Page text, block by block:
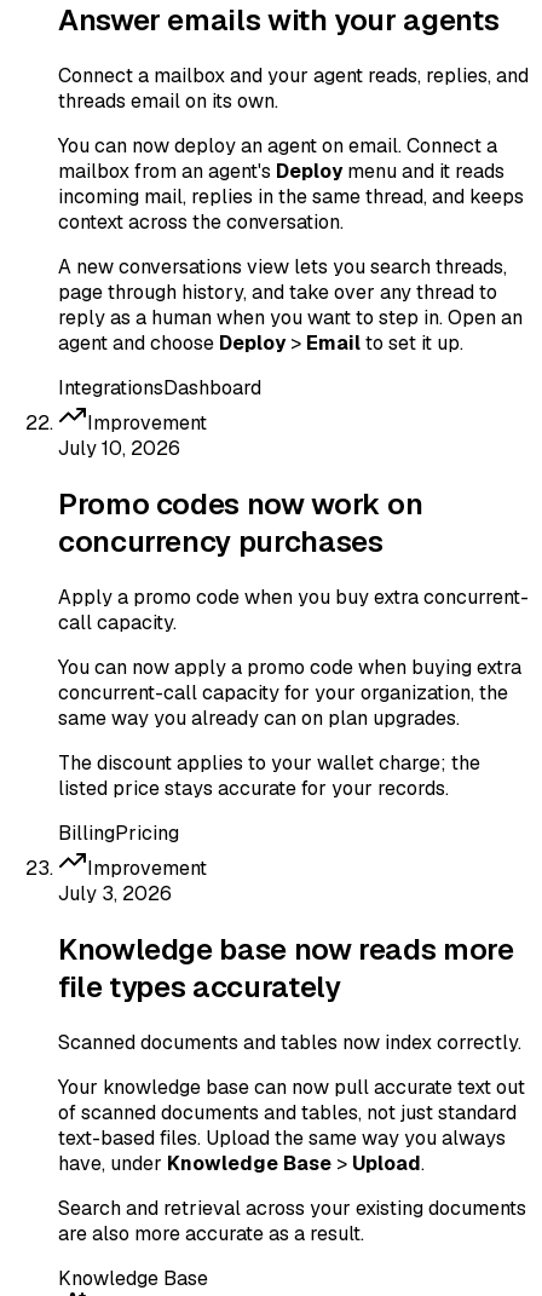
Answer emails with your agents
Connect a mailbox and your agent reads, replies, and
threads email on its own.
You can now deploy an agent on email. Connect a
mailbox from an agent's Deploymenu and it reads
incoming mail, replies in the same thread, and keeps
context across the conversation.
A new conversations view lets you search threads,
page through history, and take over any thread to
reply as a human when you want to step in. Open an
agent and choose Deploy> Emailto set it up.
IntegrationsDashboard
Improvement
July 10, 2026
Promo codes now work on
concurrency purchases
Apply a promo code when you buy extra concurrent-
call capacity.
You can now apply a promo code when buying extra
concurrent-call capacity for your organization, the
same way you already can on plan upgrades.
The discount applies to your wallet charge; the
listed price stays accurate for your records.
BillingPricing
Improvement
July 3, 2026
Knowledge base now reads more
file types accurately
Scanned documents and tables now index correctly.
Your knowledge base can now pull accurate text out
of scanned documents and tables, not just standard
text-based files. Upload the same way you always
have, under Knowledge Base > Upload.
Search and retrieval across your existing documents
are also more accurate as a result.
Knowledge Base